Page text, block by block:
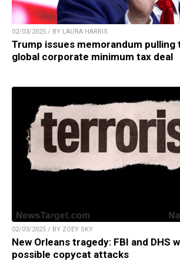
02/03/2025 / BY LAURA HARRIS
Trump issues memorandum pulling
global corporate minimum tax deal
02/03/2025 / BY ZOEY SKY
New Orleans tragedy: FBI and DHS
possible copycat attacks